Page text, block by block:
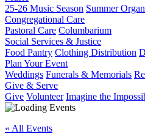
25-26 Music Season Summer
Congregational Care
Pastoral Care Columbarium
Social Services & Justice
Food Pantry Clothing Distribution
Plan Your Event
Weddings Funerals & Memorials
Give & Serve
Give Volunteer Imagine the
« All Events